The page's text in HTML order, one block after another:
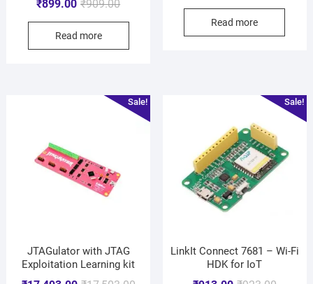
₹909.00
₹899.00
Read more
Read more
Sale!
JTAGulator with JTAG
Exploitation Learning kit
Sale!
LinkIt Connect 7681 – Wi-Fi
HDK for IoT